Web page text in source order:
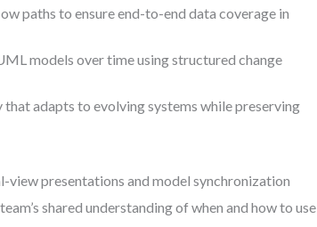
paths to ensure end-to-end data coverage in
models over time using structured change
adapts to evolving systems while preserving
view presentations and model synchronization
shared understanding of when and how to use